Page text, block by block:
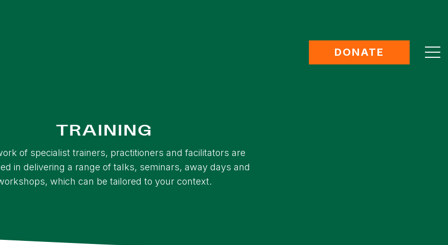
DONATE
TRAINING
of specialist trainers, practitioners and facilitators are
in delivering a range of talks, seminars, away days and
which can be tailored to your context.